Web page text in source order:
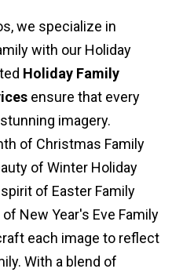
we specialize in
with our Holiday
Holiday Family
ensure that every
imagery.
of Christmas Family
of Winter Holiday
of Easter Family
New Year's Eve Family
each image to reflect
With a blend of